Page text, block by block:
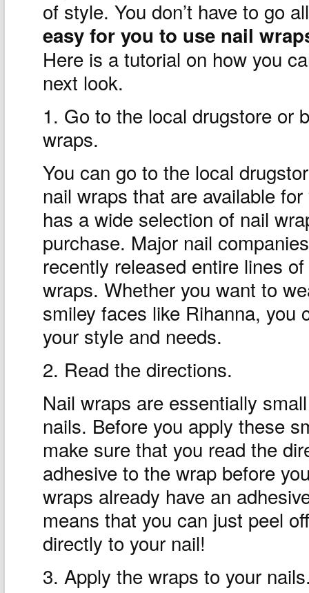
of style. You don’t have to go
easy for you to use nail
Here is a tutorial on how you
next look.
1. Go to the local drugstore or
wraps.
You can go to the local
nail wraps that are available
has a wide selection of nail
purchase. Major nail
recently released entire lines
wraps. Whether you want to
smiley faces like Rihanna, you
your style and needs.
2. Read the directions.
Nail wraps are essentially
nails. Before you apply these
make sure that you read the
adhesive to the wrap before
wraps already have an
means that you can just peel
directly to your nail!
3. Apply the wraps to your